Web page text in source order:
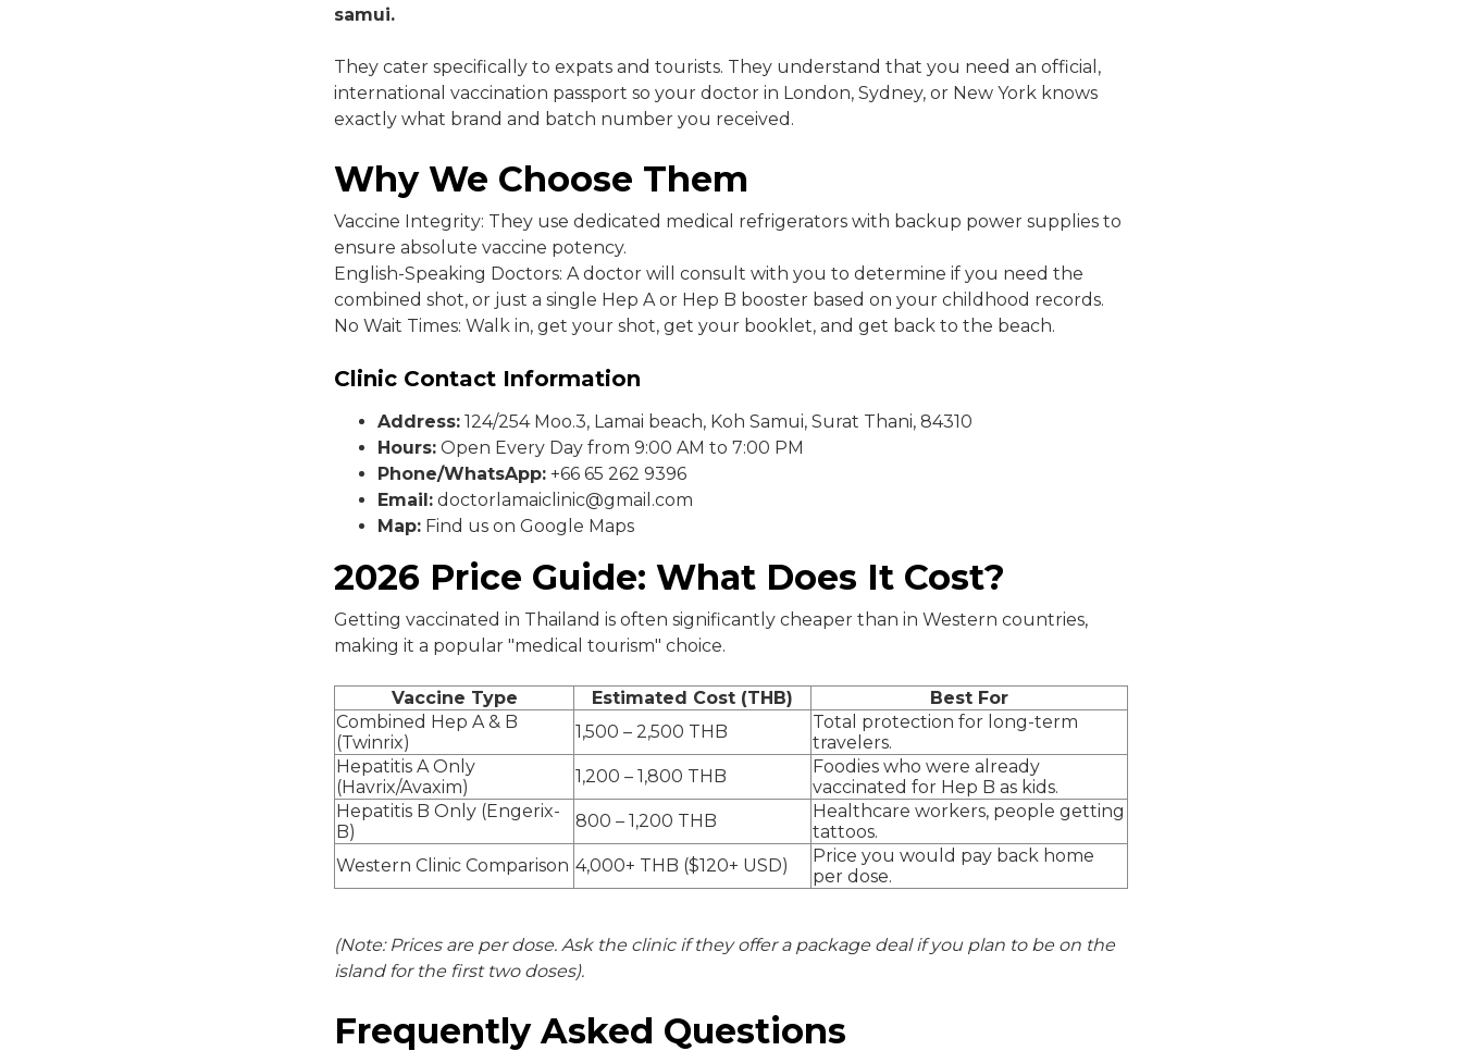
samui.
They cater specifically to expats and tourists. They understand that you need an official,
international vaccination passport so your doctor in London, Sydney, or New York knows
exactly what brand and batch number you received.
Why We Choose Them
Vaccine Integrity: They use dedicated medical refrigerators with backup power supplies to
ensure absolute vaccine potency.
English-Speaking Doctors: A doctor will consult with you to determine if you need the
combined shot, or just a single Hep A or Hep B booster based on your childhood records.
No Wait Times: Walk in, get your shot, get your booklet, and get back to the beach.
Clinic Contact Information
Address: 124/254 Moo.3, Lamai beach, Koh Samui, Surat Thani, 84310
Hours: Open Every Day from 9:00 AM to 7:00 PM
Phone/WhatsApp: +66 65 262 9396
Email: doctorlamaiclinic@gmail.com
Map: Find us on Google Maps
2026 Price Guide: What Does It Cost?
Getting vaccinated in Thailand is often significantly cheaper than in Western countries,
making it a popular "medical tourism" choice.
Vaccine Type Estimated Cost (THB)
Best For
Combined Hep A & B
(Twinrix)
1,500 – 2,500 THB
Total protection for long-term
travelers.
Hepatitis A Only
(Havrix/Avaxim)
1,200 – 1,800 THB
Foodies who were already
vaccinated for Hep B as kids.
Hepatitis B Only (Engerix-
B)
800 – 1,200 THB
Healthcare workers, people getting
tattoos.
Western Clinic Comparison 4,000+ THB ($120+ USD)
Price you would pay back home
per dose.
(Note: Prices are per dose. Ask the clinic if they offer a package deal if you plan to be on the
island for the first two doses).
Frequently Asked Questions